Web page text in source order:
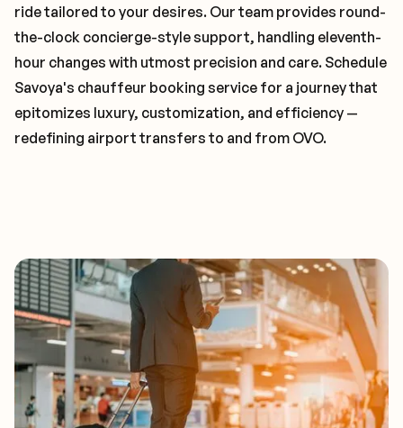
ride tailored to your desires. Our team provides round-
the-clock concierge-style support, handling eleventh-
hour changes with utmost precision and care. Schedule
Savoya's chauffeur booking service for a journey that
epitomizes luxury, customization, and efficiency —
redefining airport transfers to and from OVO.